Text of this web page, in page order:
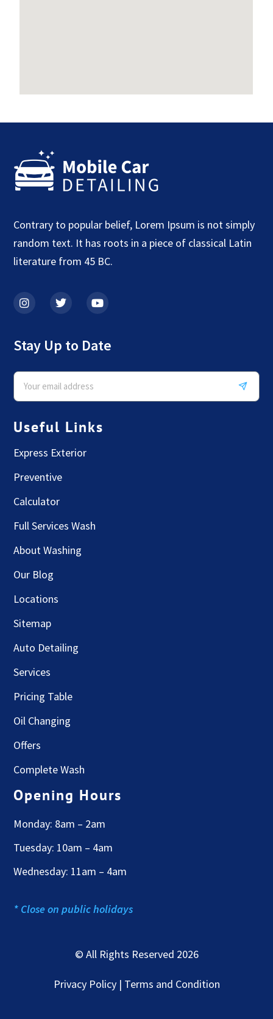
Contrary to popular belief, Lorem Ipsum is not simply
random text. It has roots in a piece of classical Latin
literature from 45 BC.
Stay Up to Date
Useful Links
Express Exterior
Preventive
Calculator
Full Services Wash
About Washing
Our Blog
Locations
Sitemap
Auto Detailing
Services
Pricing Table
Oil Changing
Offers
Complete Wash
Opening Hours
Monday: 8am – 2am
Tuesday: 10am – 4am
Wednesday: 11am – 4am
* Close on public holidays
© All Rights Reserved 2026
Privacy Policy | Terms and Condition